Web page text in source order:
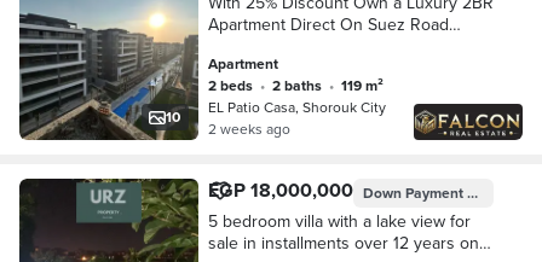
10
Apartment Direct On Suez Road
Shourouk City & Walled With El Patio
Casa
Apartment
2 beds • 2 baths •
119 m²
EL Patio Casa, Shorouk City
2 weeks ago
EGP 18,000,000 Down PaymentEGP
5 bedroom villa with a lake view for
sale in installments over 12 years on